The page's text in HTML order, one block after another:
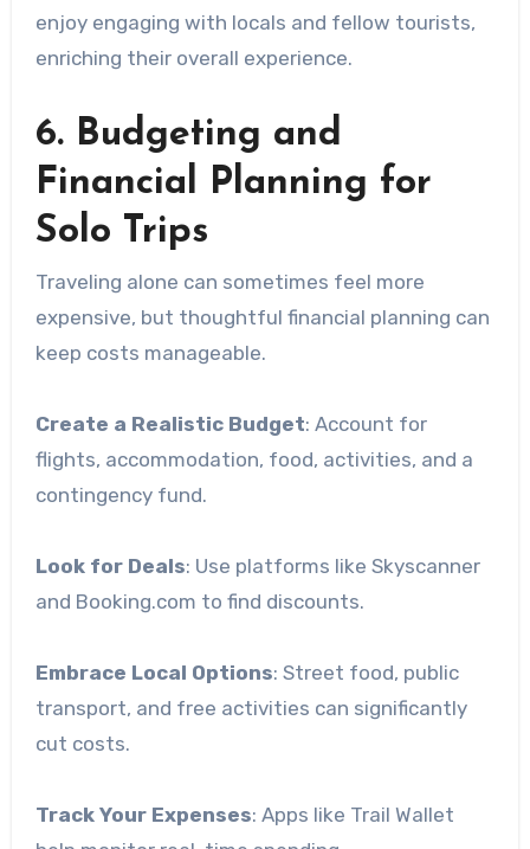
enjoy engaging with locals and fellow tourists,
enriching their overall experience.
6. Budgeting and
Financial Planning for
Solo Trips
Traveling alone can sometimes feel more
expensive, but thoughtful financial planning can
keep costs manageable.
Create a Realistic Budget: Account for
flights, accommodation, food, activities, and a
contingency fund.
Look for Deals: Use platforms like Skyscanner
and Booking.com to find discounts.
Embrace Local Options: Street food, public
transport, and free activities can significantly
cut costs.
Track Your Expenses: Apps like Trail Wallet